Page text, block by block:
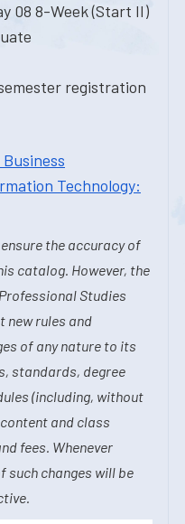
08 8-Week (Start II)
registration
Technology:
the accuracy of
catalog. However, the
Studies
new rules and
of any nature to its
standards, degree
(including, without
and class
fees. Whenever
changes will be